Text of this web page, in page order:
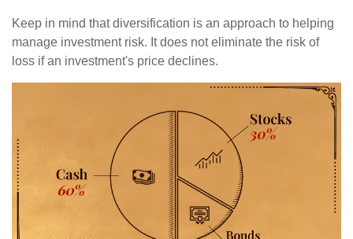
Keep in mind that diversification is an approach to helping
manage investment risk. It does not eliminate the risk of
loss if an investment's price declines.